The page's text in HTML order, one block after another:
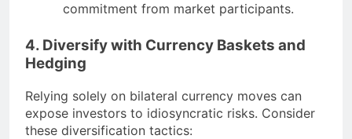
commitment from market participants.
4. Diversify with Currency Baskets and
Hedging
Relying solely on bilateral currency moves can
expose investors to idiosyncratic risks. Consider
these diversification tactics: